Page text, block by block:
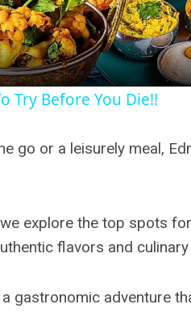
Try Before You Die!!
go or a leisurely meal,
explore the top spots
flavors and culinary
gastronomic adventure